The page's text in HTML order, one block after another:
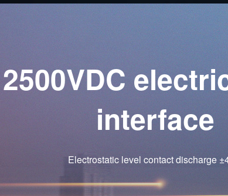
interface
Electrostatic level contact discharge